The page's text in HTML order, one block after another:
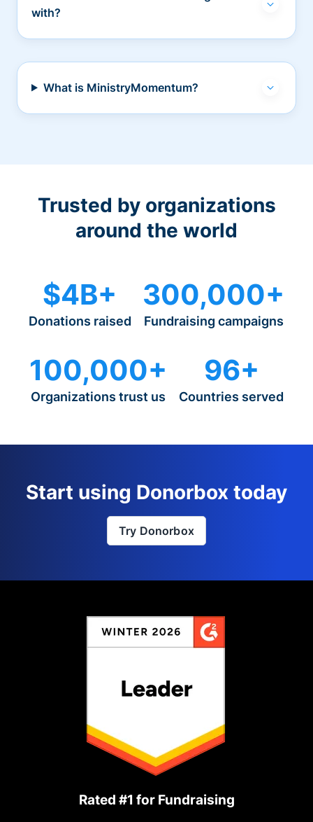
with?
What is MinistryMomentum?
Trusted by organizations
around the world
$4B+
Donations raised
300,000+
Fundraising campaigns
100,000+
Organizations trust us
96+
Countries served
Start using Donorbox today
Try Donorbox
Rated #1 for Fundraising